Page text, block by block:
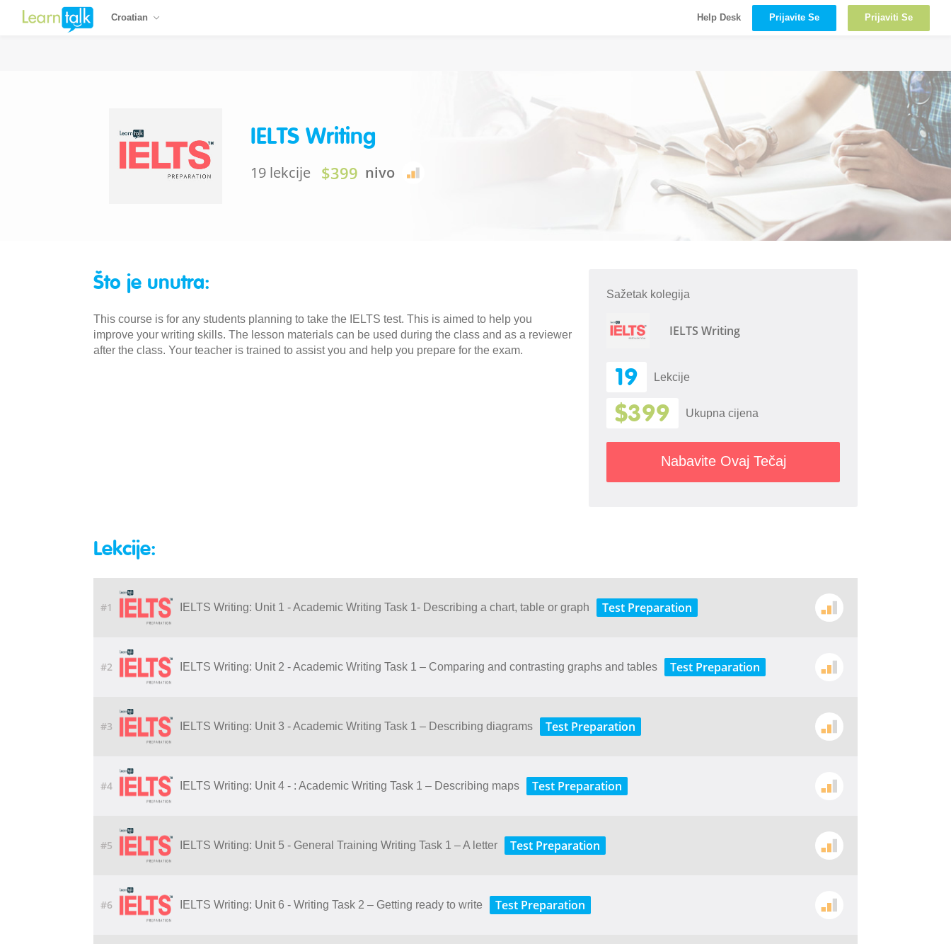
Croatian Help Desk Prijavite Se Prijaviti Se
IELTS Writing
19 lekcije $399 nivo
Što je unutra:
This course is for any students planning to take the IELTS test. This is aimed to help you
improve your writing skills. The lesson materials can be used during the class and as a reviewer
after the class. Your teacher is trained to assist you and help you prepare for the exam.
Sažetak kolegija
IELTS Writing
19 Lekcije
$399 Ukupna cijena
Nabavite Ovaj Tečaj
Lekcije:
#1 IELTS Writing: Unit 1 - Academic Writing Task 1- Describing a chart, table or graph Test Preparation
#2 IELTS Writing: Unit 2 - Academic Writing Task 1 – Comparing and contrasting graphs and tables Test Preparation
#3 IELTS Writing: Unit 3 - Academic Writing Task 1 – Describing diagrams Test Preparation
#4 IELTS Writing: Unit 4 - : Academic Writing Task 1 – Describing maps Test Preparation
#5 IELTS Writing: Unit 5 - General Training Writing Task 1 – A letter Test Preparation
#6 IELTS Writing: Unit 6 - Writing Task 2 – Getting ready to write Test Preparation